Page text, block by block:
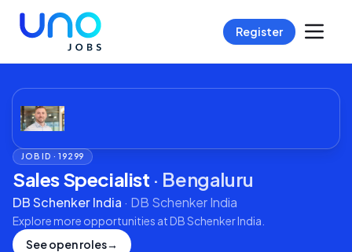
Register
JOB ID ·19299
Sales Specialist · Bengaluru
DB Schenker India · DB Schenker India
Explore more opportunities atDB Schenker India
See open roles→